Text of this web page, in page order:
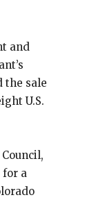
and
the sale
U.S.
for a